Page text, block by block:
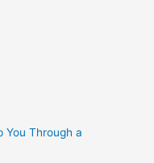
You Through a